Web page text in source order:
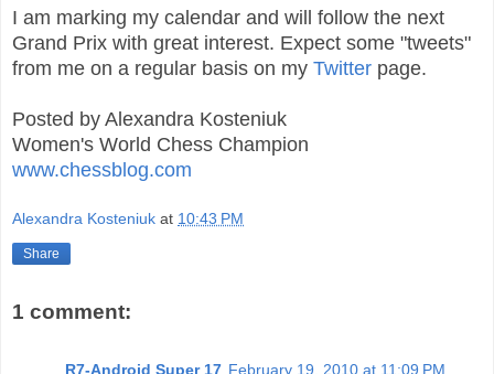
I am marking my calendar and will follow the next
Grand Prix with great interest. Expect some "tweets"
from me on a regular basis on my Twitter page.
Posted by Alexandra Kosteniuk
Women's World Chess Champion
www.chessblog.com
Alexandra Kosteniuk at 10:43 PM
Share
1 comment:
R7-Android Super 17 February 19, 2010 at 11:09 PM